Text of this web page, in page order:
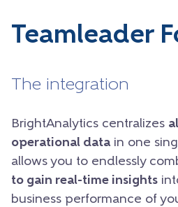
Teamleader
The integration
BrightAnalytics centralizes
operational data in one
allows you to endlessly
to gain real-time insights
business performance of